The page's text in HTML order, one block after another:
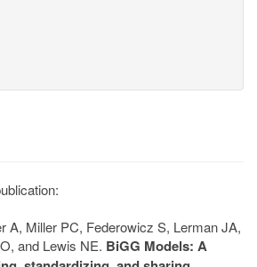
A, Miller PC, Federowicz S, Lerman JA,
and Lewis NE. BiGG Models: A